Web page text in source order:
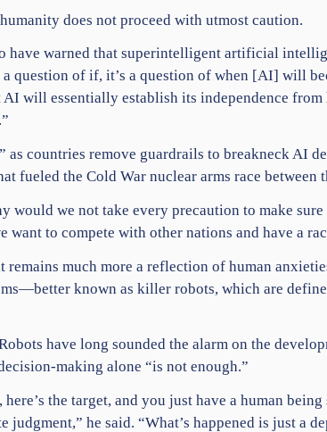
does not proceed with utmost caution.
have warned that superintelligent artificial
question of if, it’s a question of when [AI] will
will essentially establish its independence
as countries remove guardrails to breakneck AI
fueled the Cold War nuclear arms race between
we not take every precaution to make sure
want to compete with other nations and have a
much more a reflection of human
known as killer robots, which are
have long sounded the alarm on the
making alone “is not enough.”
the target, and you just have a human
he said. “What’s happened is just a